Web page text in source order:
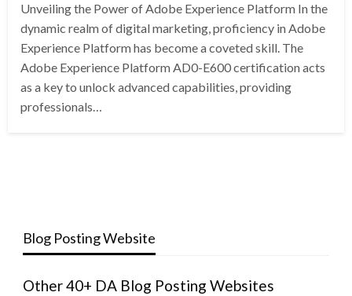
Unveiling the Power of Adobe Experience Platform In the
dynamic realm of digital marketing, proficiency in Adobe
Experience Platform has become a coveted skill. The
Adobe Experience Platform AD0-E600 certification acts
as a key to unlock advanced capabilities, providing
professionals…
Blog Posting Website
Other 40+ DA Blog Posting Websites